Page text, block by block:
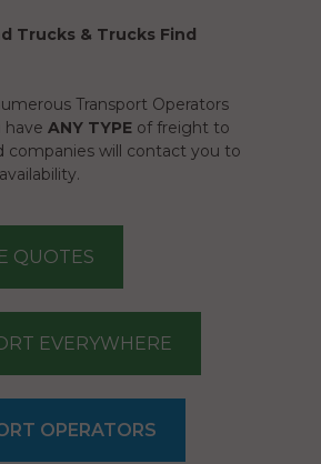
Trucks & Trucks Find
Transport Operators
haveANY TYPE of freight to
companies will contact you to
QUOTES
EVERYWHERE
OPERATORS